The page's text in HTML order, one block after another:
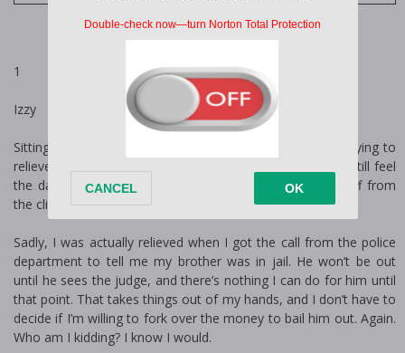
1
Izzy
Sitting on the end of the bed in the dark, I rub my eyes, trying to
relieve a little bit of the tension. Even after my shower, I still feel
the day coating me. At least I have the next few days off from
the clinic. Maybe I can finally catch up on some sleep.
Sadly, I was actually relieved when I got the call from the police
department to tell me my brother was in jail. He won’t be out
until he sees the judge, and there’s nothing I can do for him until
that point. That takes things out of my hands, and I don’t have to
decide if I’m willing to fork over the money to bail him out. Again.
Who am I kidding? I know I would.